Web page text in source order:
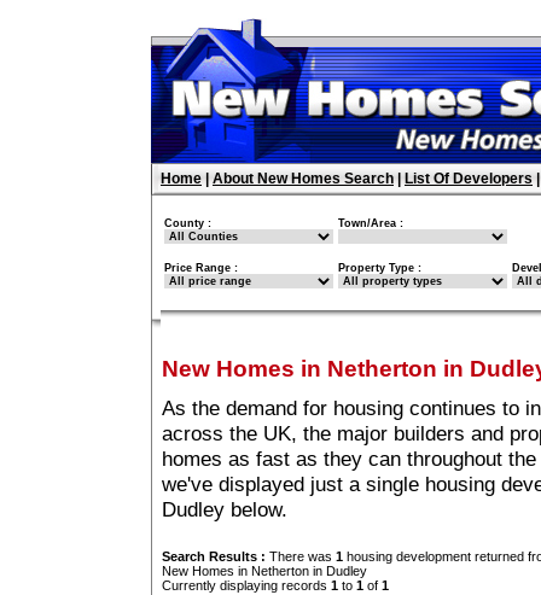
Home About New Homes Search List Of Developers
County : Town/Area :
Price Range : Property Type :
New Homes in Netherton in
As the demand for housing continues to
across the UK, the major builders and
homes as fast as they can throughout
we've displayed just a single housing
Dudley below.
Search Results : There was 1 housing development returned
New Homes in Netherton in Dudley
Currently displaying records 1 to 1 of 1